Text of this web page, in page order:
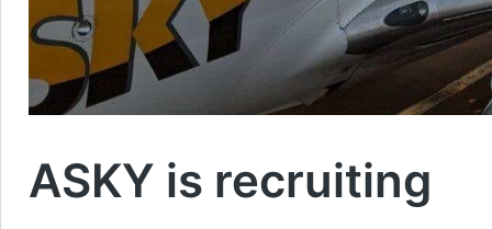
ASKY is recruiting